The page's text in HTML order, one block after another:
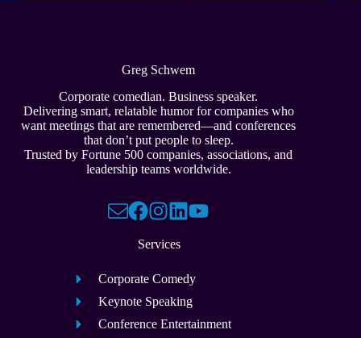
Greg Schwem
Corporate comedian. Business speaker.
Delivering smart, relatable humor for companies who
want meetings that are remembered—and conferences
that don’t put people to sleep.
Trusted by Fortune 500 companies, associations, and
leadership teams worldwide.
Services
Corporate Comedy
Keynote Speaking
Conference Entertainment